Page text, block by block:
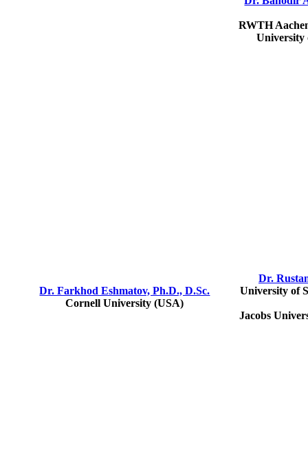
RWTH
University
Dr. Farkhod Eshmatov, Ph.D., D.Sc.
Cornell University (USA)
Dr.
University of
Jacobs